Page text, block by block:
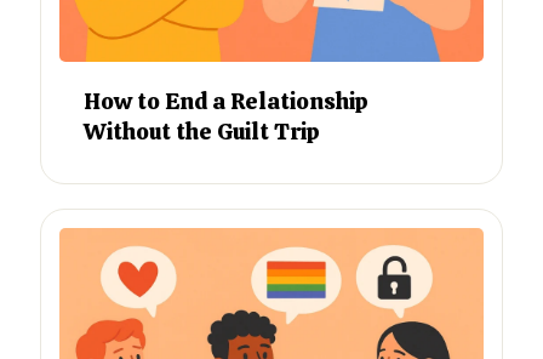
How to End a Relationship
Without the Guilt Trip